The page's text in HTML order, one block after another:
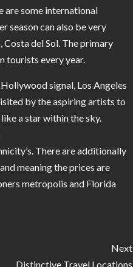
are some international
season can also be very
del Sol. The primary
tourists every year.
signal, Los Angeles
by the aspiring artists to
a star within the sky.
There are additionally
meaning the prices are
metropolis and Florida
Next
Distinctive Travel Locations